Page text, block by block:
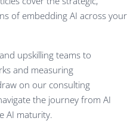
of embedding AI across your
upskilling teams to
and measuring
on our consulting
the journey from AI
AI maturity.